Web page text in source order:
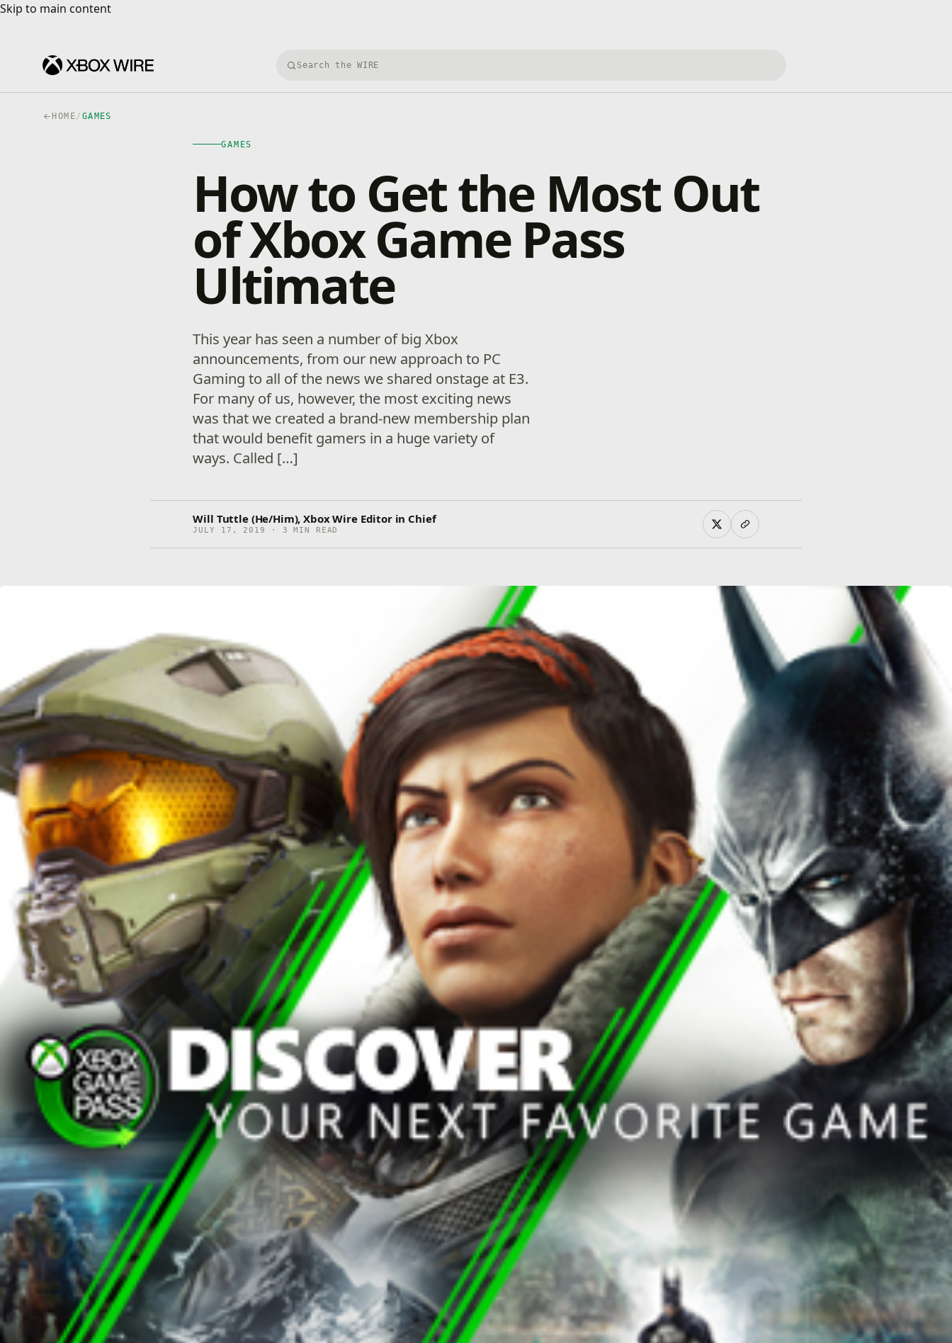
Skip to main content
Skip to main content
Search Xbox Wire
HOME/ GAMES
GAMES
How to Get the Most Out
of Xbox Game Pass
Ultimate
This year has seen a number of big Xbox
announcements, from our new approach to PC
Gaming to all of the news we shared onstage at E3.
For many of us, however, the most exciting news
was that we created a brand-new membership plan
that would benefit gamers in a huge variety of
ways. Called […]
Will Tuttle (He/Him), Xbox Wire Editor in Chief
JULY 17, 2019 · 3 MIN READ